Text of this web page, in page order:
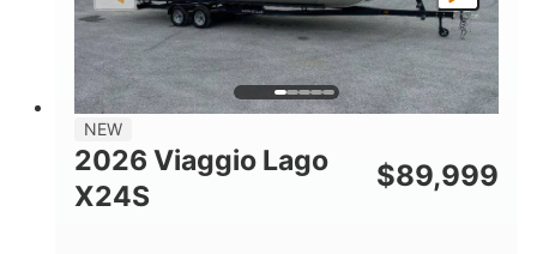
LENGTH BEAM
HULL MATERIAL
Other
NEW
2026 Viaggio Lago
X24S
$89,999